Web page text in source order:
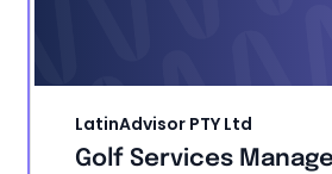
LatinAdvisor PTY Ltd
Golf Services